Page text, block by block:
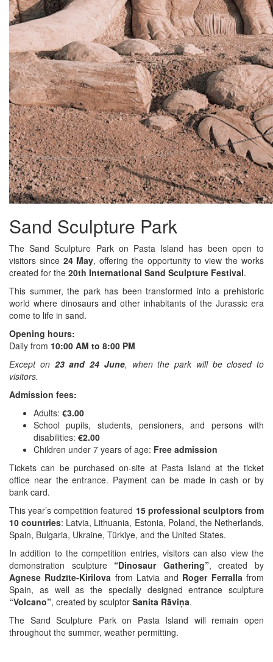
Sand Sculpture Park
The Sand Sculpture Park on Pasta Island has been open to
visitors since 24 May, offering the opportunity to view the works
created for the 20th International Sand Sculpture Festival.
This summer, the park has been transformed into a prehistoric
world where dinosaurs and other inhabitants of the Jurassic era
come to life in sand.
Opening hours:
Daily from 10:00 AM to 8:00 PM
Except on 23 and 24 June, when the park will be closed to
visitors.
Admission fees:
Adults: €3.00
School pupils, students, pensioners, and persons with
disabilities: €2.00
Children under 7 years of age: Free admission
Tickets can be purchased on-site at Pasta Island at the ticket
office near the entrance. Payment can be made in cash or by
bank card.
This year’s competition featured 15 professional sculptors from
10 countries: Latvia, Lithuania, Estonia, Poland, the Netherlands,
Spain, Bulgaria, Ukraine, Türkiye, and the United States.
In addition to the competition entries, visitors can also view the
demonstration sculpture “Dinosaur Gathering”, created by
Agnese Rudzīte-Kirilova from Latvia and Roger Ferrallafrom
Spain, as well as the specially designed entrance sculpture
“Volcano”, created by sculptor Sanita Rāviņa.
The Sand Sculpture Park on Pasta Island will remain open
throughout the summer, weather permitting.